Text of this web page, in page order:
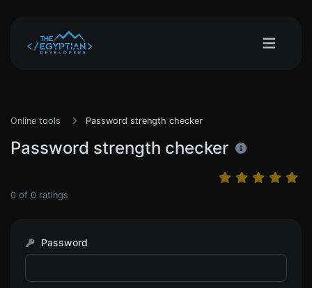
Online tools Password strength checker
Password strength checker
0 of 0 ratings
Password